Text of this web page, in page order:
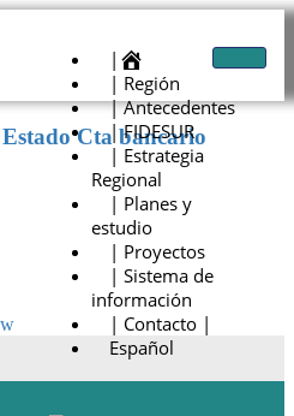
|
| Región
| Antecedentes
| FIDESUR
| Estrategia
Regional
| Planes y
estudio
| Proyectos
| Sistema de
información
| Contacto |
Español
Cta bancario